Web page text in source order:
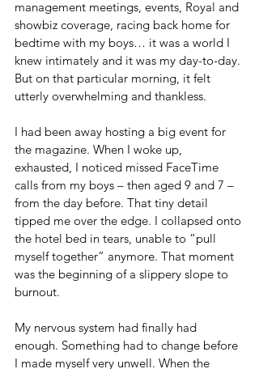
management meetings, events, Royal and
showbiz coverage, racing back home for
bedtime with my boys… it was a world I
knew intimately and it was my day-to-day.
But on that particular morning, it felt
utterly overwhelming and thankless.
I had been away hosting a big event for
the magazine. When I woke up,
exhausted, I noticed missed FaceTime
calls from my boys – then aged 9 and 7 –
from the day before. That tiny detail
tipped me over the edge. I collapsed onto
the hotel bed in tears, unable to “pull
myself together” anymore. That moment
was the beginning of a slippery slope to
burnout.
My nervous system had finally had
enough. Something had to change before
I made myself very unwell. When the